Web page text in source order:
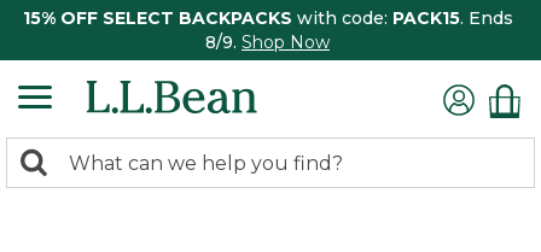
15% OFF SELECT BACKPACKS with code: PACK15. Ends
8/9. Shop Now
search
Search: